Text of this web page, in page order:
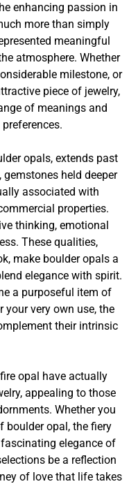
enhancing passion in
more than simply
meaningful
atmosphere. Whether
milestone, or
piece of jewelry,
of meanings and
opals, extends past
held deeper
associated with
properties.
thinking, emotional
These qualities,
make boulder opals a
elegance with spirit.
a purposeful item of
your very own use, the
their intrinsic
opal have actually
appealing to those
Whether you
boulder opal, the fiery
elegance of
be a reflection
of love that life takes